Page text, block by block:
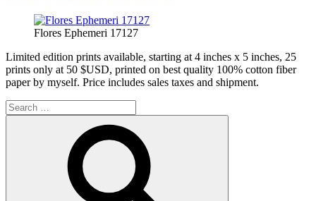
Flores Ephemeri 17127
Limited edition prints available, starting at 4 inches x 5 inches, 25
prints only at 50 $USD, printed on best quality 100% cotton fiber
paper by myself. Price includes sales taxes and shipment.
Search
for: